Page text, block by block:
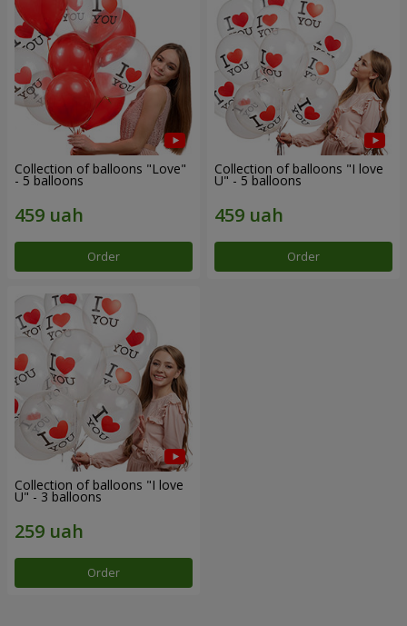
Collection of balloons "Love"
- 5 balloons
Order
Collection of balloons "I love
U" - 5 balloons
Order
Collection of balloons "I love
U" - 3 balloons
Order